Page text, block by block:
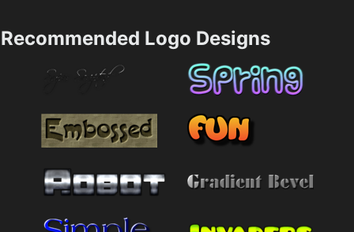
Recommended Logo Designs